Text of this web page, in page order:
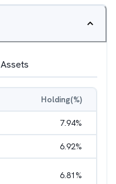
Assets
Holding(%)
7.94%
6.92%
6.81%